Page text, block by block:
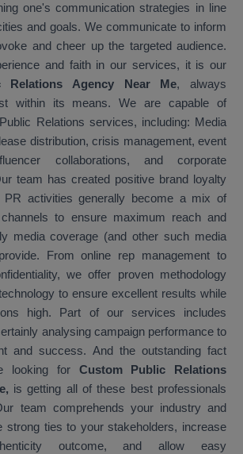
one's communication strategies in line
and goals. We communicate to inform
and cheer up the targeted audience.
and faith in our services, it is our
Relations Agency Near Me, always
within its means. We are capable of
Relations services, including: Media
distribution, crisis management, event
collaborations, and corporate
team has created positive brand loyalty
PR activities generally become a mix of
to ensure maximum reach and
media coverage (and other such media
From online rep management to
we offer proven methodology
to ensure excellent results while
high. Part of our services includes
analysing campaign performance to
and success. And the outstanding fact
looking for Custom Public Relations
is getting all of these best professionals
team comprehends your industry and
strong ties to your stakeholders, increase
outcome, and allow easy